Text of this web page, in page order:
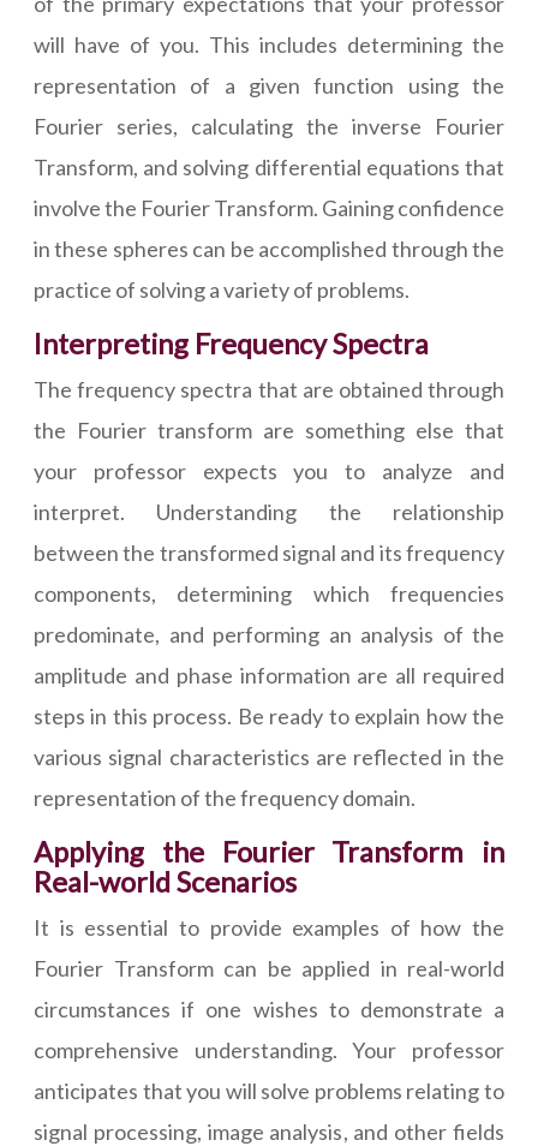
will have of you. This includes determining the
representation of a given function using the
Fourier series, calculating the inverse Fourier
Transform, and solving differential equations that
involve the Fourier Transform. Gaining confidence
in these spheres can be accomplished through the
practice of solving a variety of problems.
Interpreting Frequency Spectra
The frequency spectra that are obtained through
the Fourier transform are something else that
your professor expects you to analyze and
interpret. Understanding the relationship
between the transformed signal and its frequency
components, determining which frequencies
predominate, and performing an analysis of the
amplitude and phase information are all required
steps in this process. Be ready to explain how the
various signal characteristics are reflected in the
representation of the frequency domain.
Applying the Fourier Transform in
Real-world Scenarios
It is essential to provide examples of how the
Fourier Transform can be applied in real-world
circumstances if one wishes to demonstrate a
comprehensive understanding. Your professor
anticipates that you will solve problems relating to
signal processing, image analysis, and other fields